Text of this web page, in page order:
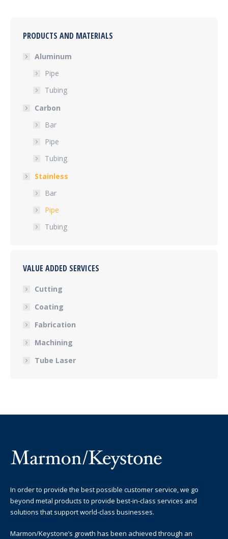
PRODUCTS AND MATERIALS
Aluminum
Pipe
Tubing
Carbon
Bar
Pipe
Tubing
Stainless
Bar
Pipe
Tubing
VALUE ADDED SERVICES
Cutting
Coating
Fabrication
Machining
Tube Laser
In order to provide the best possible customer service, we go
beyond metal products to provide best-in-class services and
solutions that support world-class businesses.
Marmon/Keystone’s growth has been achieved through an